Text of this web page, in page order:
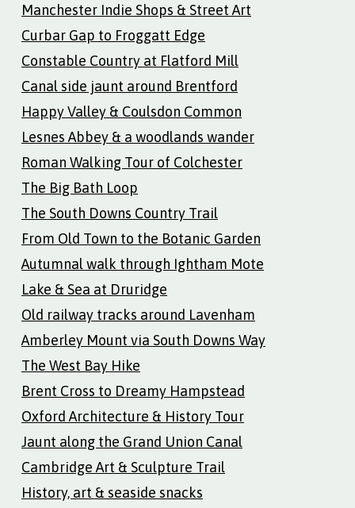
Manchester Indie Shops & Street Art
Curbar Gap to Froggatt Edge
Constable Country at Flatford Mill
Canal side jaunt around Brentford
Happy Valley & Coulsdon Common
Lesnes Abbey & a woodlands wander
Roman Walking Tour of Colchester
The Big Bath Loop
The South Downs Country Trail
From Old Town to the Botanic Garden
Autumnal walk through Ightham Mote
Lake & Sea at Druridge
Old railway tracks around Lavenham
Amberley Mount via South Downs Way
The West Bay Hike
Brent Cross to Dreamy Hampstead
Oxford Architecture & History Tour
Jaunt along the Grand Union Canal
Cambridge Art & Sculpture Trail
History, art & seaside snacks